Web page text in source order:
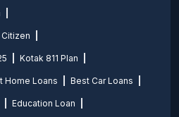
Kotak 811 Plan
Home Loans Best Car Loans
Education Loan